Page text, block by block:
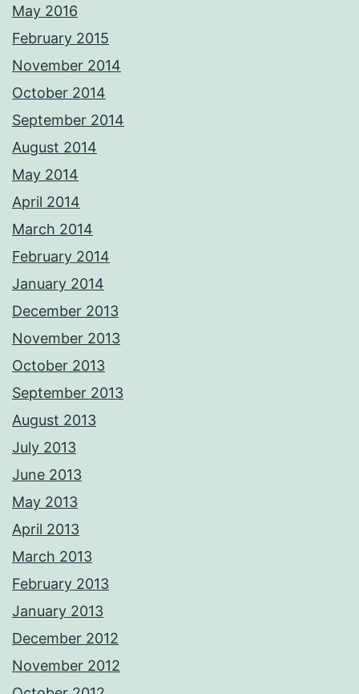
May 2016
February 2015
November 2014
October 2014
September 2014
August 2014
May 2014
April 2014
March 2014
February 2014
January 2014
December 2013
November 2013
October 2013
September 2013
August 2013
July 2013
June 2013
May 2013
April 2013
March 2013
February 2013
January 2013
December 2012
November 2012